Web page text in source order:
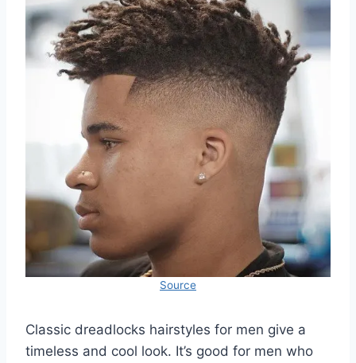
Source
Classic dreadlocks hairstyles for men give a
timeless and cool look. It’s good for men who